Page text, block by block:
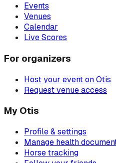
Events
Venues
Calendar
Live Scores
For organizers
Host your event on Otis
Request venue access
My Otis
Profile & settings
Manage health
Horse tracking